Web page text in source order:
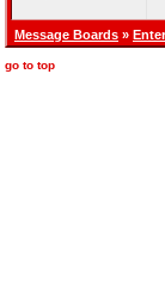
Message Boards »
go to top